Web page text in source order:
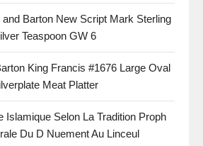
Barton New Script Mark Sterling
Teaspoon GW 6
King Francis #1676 Large Oval
Meat Platter
Islamique Selon La Tradition Proph
Du D Nuement Au Linceul